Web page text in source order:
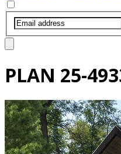
PLAN 25-